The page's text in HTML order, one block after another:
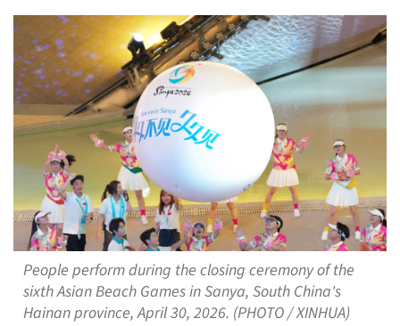
People perform during the closing ceremony of the
sixth Asian Beach Games in Sanya, South China's
Hainan province, April 30, 2026. (PHOTO / XINHUA)